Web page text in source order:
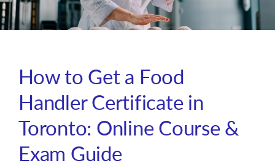
How to Get a Food
Handler Certificate in
Toronto: Online Course &
Exam Guide